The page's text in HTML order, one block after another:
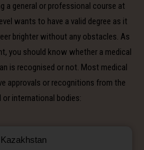
a general or professional course at
wants to have a valid degree as it
brighter without any obstacles. As
you should know whether a medical
is recognised or not. Most medical
approvals or recognitions from the
international bodies: